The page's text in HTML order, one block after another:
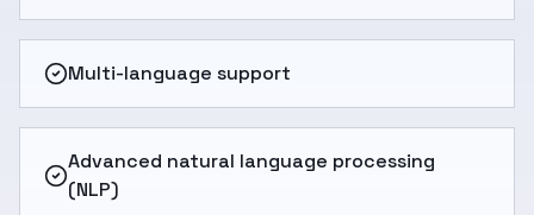
Multi-language support
Advanced natural language processing
(NLP)